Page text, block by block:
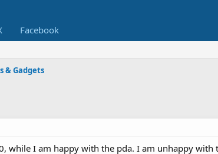
Facebook
& Gadgets
while I am happy with the pda. I am unhappy with